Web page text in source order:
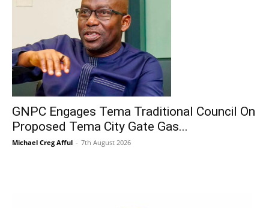
GNPC Engages Tema Traditional Council On
Proposed Tema City Gate Gas...
Michael Creg Afful - 7th August 2026